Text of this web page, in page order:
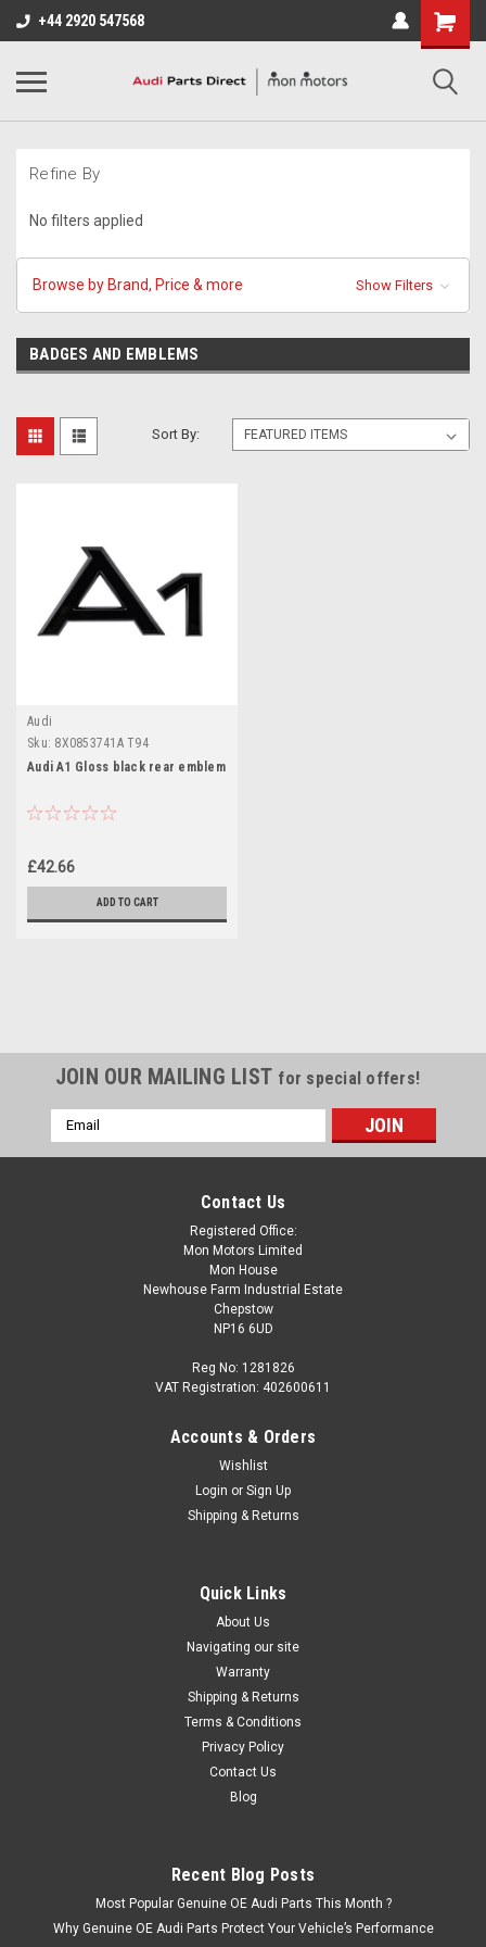
+44 2920 547568
Refine By
No filters applied
Browse by Brand, Price & more Show Filters
BADGES AND EMBLEMS
Sort By:
Audi
Sku: 8X0853741A T94
Audi A1 Gloss black rear emblem
£42.66
ADD TO CART
8X0853741A T94
individual character by having the model-specific badge or
the Audi rings in black. Lend your Audi that special something
by making it different from all the cars with the standard
ADD TO CART
JOIN OUR MAILING LIST for special offers!
Email
Address
Contact Us
Registered Office:
Mon Motors Limited
Mon House
Newhouse Farm Industrial Estate
Chepstow
NP16 6UD
Reg No: 1281826
VAT Registration: 402600611
Accounts & Orders
Wishlist
Login or Sign Up
Shipping & Returns
Quick Links
About Us
Navigating our site
Warranty
Shipping & Returns
Terms & Conditions
Privacy Policy
Contact Us
Blog
Recent Blog Posts
Most Popular Genuine OE Audi Parts This Month ?
Why Genuine OE Audi Parts Protect Your Vehicle’s Performance